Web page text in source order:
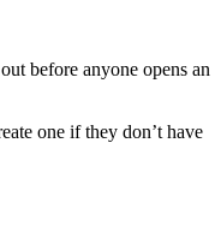
before anyone opens an
one if they don’t have